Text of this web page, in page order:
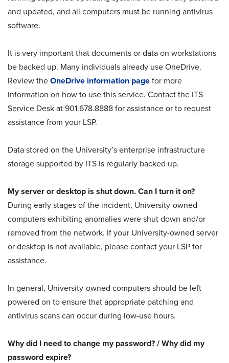
and updated, and all computers must be running antivirus
software.
It is very important that documents or data on workstations
be backed up. Many individuals already use OneDrive.
Review the OneDrive information page for more
information on how to use this service. Contact the ITS
Service Desk at 901.678.8888 for assistance or to request
assistance from your LSP.
Data stored on the University’s enterprise infrastructure
storage supported by ITS is regularly backed up.
My server or desktop is shut down. Can I turn it on?
During early stages of the incident, University-owned
computers exhibiting anomalies were shut down and/or
removed from the network. If your University-owned server
or desktop is not available, please contact your LSP for
assistance.
In general, University-owned computers should be left
powered on to ensure that appropriate patching and
antivirus scans can occur during low-use hours.
Why did I need to change my password? / Why did my
password expire?